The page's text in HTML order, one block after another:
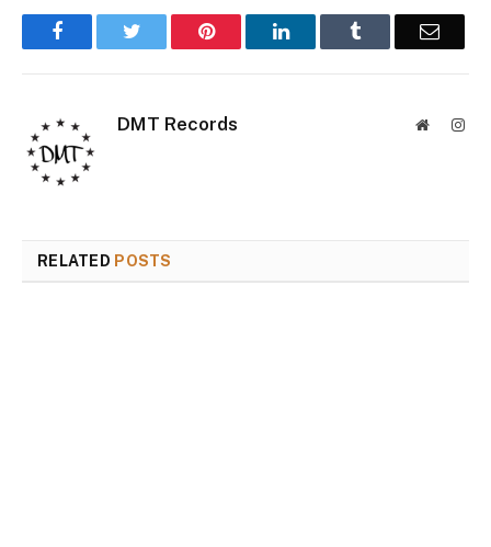
FacebookTwitter Pinterest LinkedInTumblr Email
DMT Records Website
RELATED POSTS